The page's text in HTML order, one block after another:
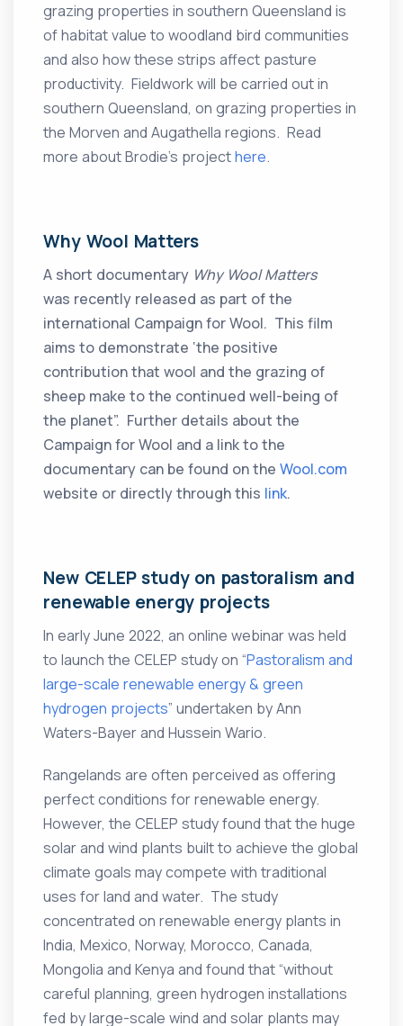
grazing properties in southern Queensland is
of habitat value to woodland bird communities
and also how these strips affect pasture
productivity. Fieldwork will be carried out in
southern Queensland, on grazing properties in
the Morven and Augathella regions. Read
more about Brodie’s projecthere.
Why Wool Matters
A short documentary Why Wool Matters
was recently released as part of the
international Campaign for Wool. This film
aims to demonstrate ‘the positive
contribution that wool and the grazing of
sheep make to the continued well-being of
the planet”. Further details about the
Campaign for Wool and a link to the
documentary can be found on theWool.com
website or directly through this link.
New CELEP study on pastoralism and
renewable energy projects
In early June 2022, an online webinar was held
to launch the CELEP study on “Pastoralism and
large-scale renewable energy & green
hydrogen projects” undertaken by Ann
Waters-Bayer and Hussein Wario.
Rangelands are often perceived as offering
perfect conditions for renewable energy.
However, the CELEP study found that the huge
solar and wind plants built to achieve the global
climate goals may compete with traditional
uses for land and water. The study
concentrated on renewable energy plants in
India, Mexico, Norway, Morocco, Canada,
Mongolia and Kenya and found that “without
careful planning, green hydrogen installations
fed by large-scale wind and solar plants may